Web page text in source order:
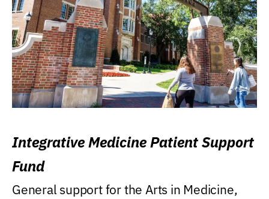
Integrative Medicine Patient Support
Fund
General support for the Arts in Medicine,